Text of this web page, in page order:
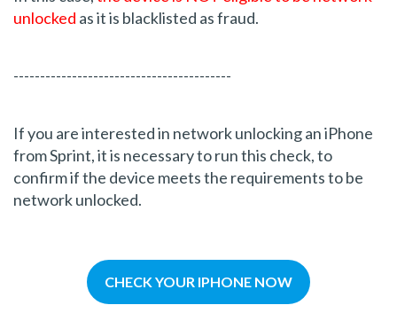
unlocked as it is blacklisted as fraud.
-----------------------------------------
If you are interested in network unlocking an iPhone
from Sprint, it is necessary to run this check, to
confirm if the device meets the requirements to be
network unlocked.
CHECK YOUR IPHONE NOW